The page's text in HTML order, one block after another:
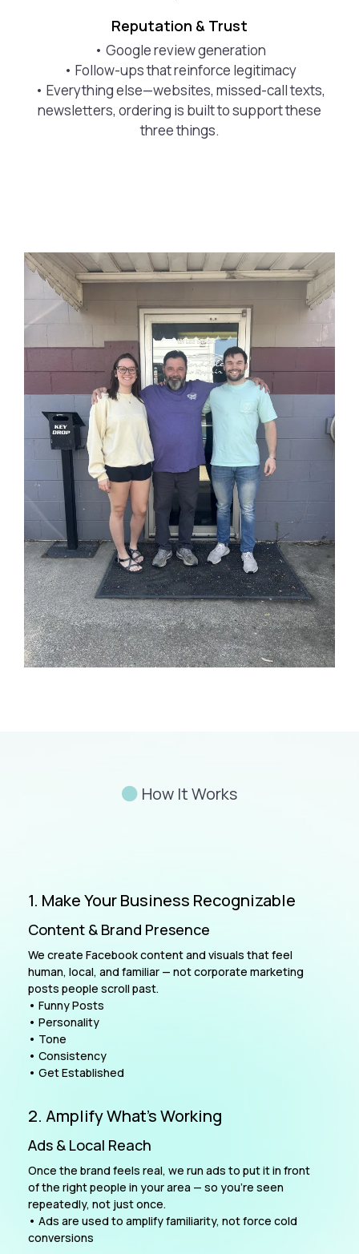
Reputation & Trust
• Google review generation
• Follow-ups that reinforce legitimacy
• Everything else—websites, missed-call texts,
newsletters, ordering is built to support these
three things.
How It Works
1. Make Your Business Recognizable
Content & Brand Presence
We create Facebook content and visuals that feel
human, local, and familiar — not corporate marketing
posts people scroll past.
• Funny Posts
• Personality
• Tone
• Consistency
• Get Established
2. Amplify What’s Working
Ads & Local Reach
Once the brand feels real, we run ads to put it in front
of the right people in your area — so you’re seen
repeatedly, not just once.
• Ads are used to amplify familiarity, not force cold
conversions